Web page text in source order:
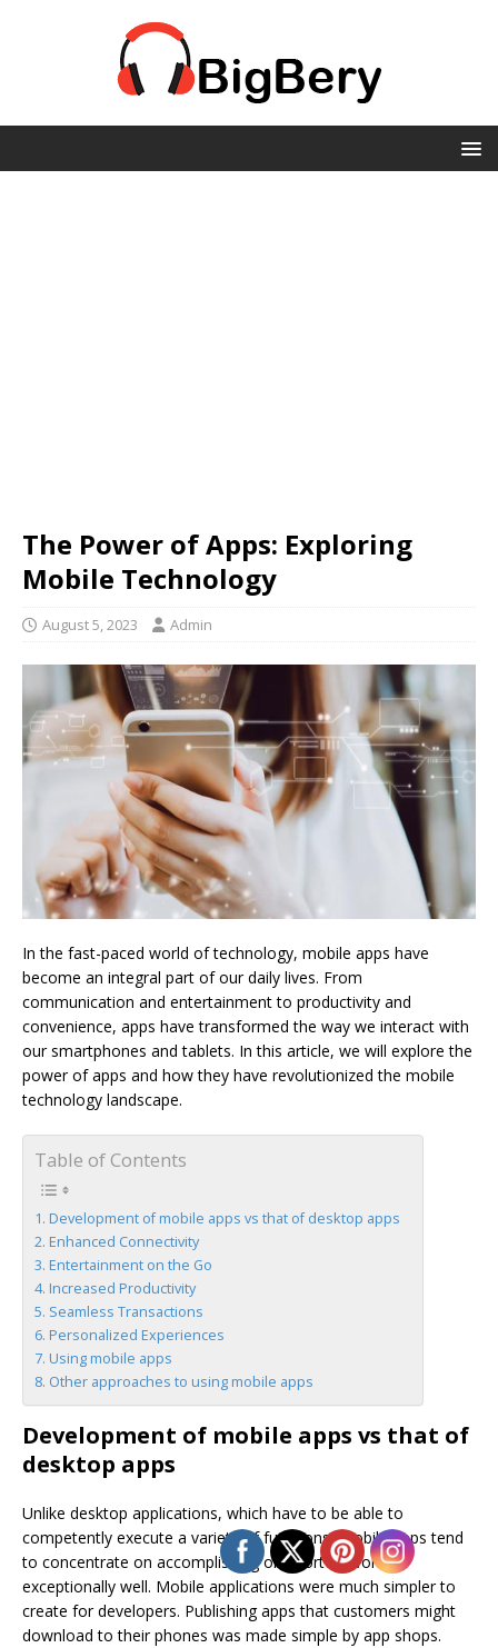
The Power of Apps: Exploring
Mobile Technology
August 5, 2023 Admin
In the fast-paced world of technology, mobile apps have
become an integral part of our daily lives. From
communication and entertainment to productivity and
convenience, apps have transformed the way we interact with
our smartphones and tablets. In this article, we will explore the
power of apps and how they have revolutionized the mobile
technology landscape.
Table of Contents
Development of mobile apps vs that of desktop apps
Enhanced Connectivity
Entertainment on the Go
Increased Productivity
Seamless Transactions
Personalized Experiences
Using mobile apps
Other approaches to using mobile apps
Development of mobile apps vs that of
desktop apps
Unlike desktop applications, which have to be able to
competently execute a variety of functions, mobile apps tend
to concentrate on accomplishing one sort of work
exceptionally well. Mobile applications were much simpler to
create for developers. Publishing apps that customers might
download to their phones was made simple by app shops.